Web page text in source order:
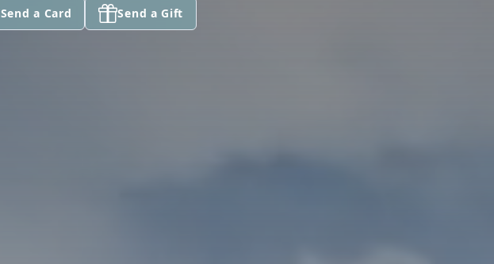
Send a Card Send a Gift